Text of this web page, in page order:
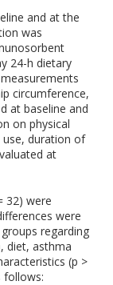
and at the
was
24-h dietary
circumference,
at baseline and
on physical
use, duration of
at
32) were
were
regarding
diet, asthma
(p >
follows: